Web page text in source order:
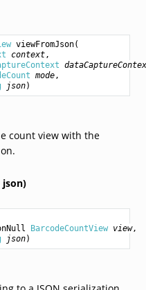
viewFromJson(
context,
mode,
json)
count view with the
json)
BarcodeCountView view,
json)